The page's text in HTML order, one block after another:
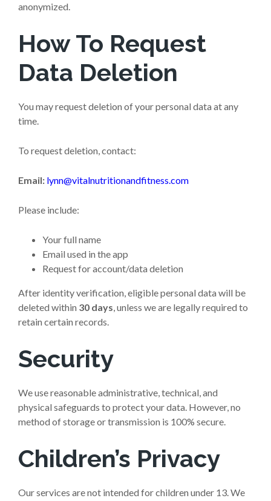
anonymized.
How To Request
Data Deletion
You may request deletion of your personal data at any
time.
To request deletion, contact:
Email: lynn@vitalnutritionandfitness.com
Please include:
Your full name
Email used in the app
Request for account/data deletion
After identity verification, eligible personal data will be
deleted within 30 days, unless we are legally required to
retain certain records.
Security
We use reasonable administrative, technical, and
physical safeguards to protect your data. However, no
method of storage or transmission is 100% secure.
Children’s Privacy
Our services are not intended for children under 13. We